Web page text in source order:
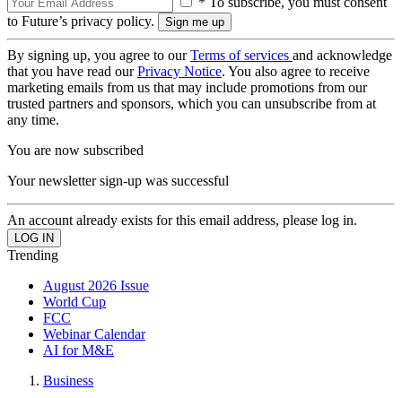
to Future’s privacy policy.
By signing up, you agree to ourTerms of services and acknowledge
that you have read ourPrivacy Notice. You also agree to receive
marketing emails from us that may include promotions from our
trusted partners and sponsors, which you can unsubscribe from at
any time.
You are now subscribed
Your newsletter sign-up was successful
An account already exists for this email address, please log in.
Trending
August 2026 Issue
World Cup
FCC
Webinar Calendar
AI for M&E
Business